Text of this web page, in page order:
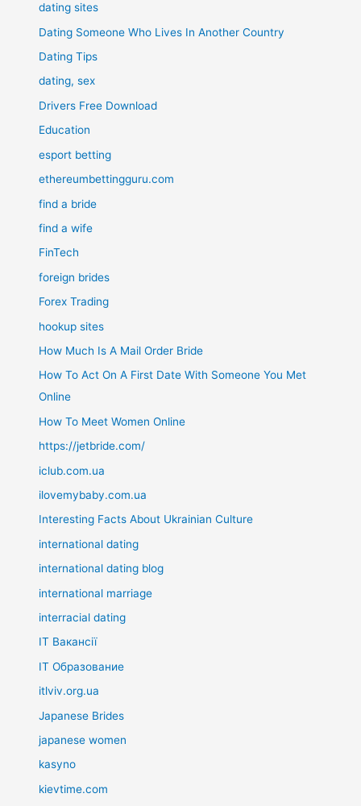
dating sites
Dating Someone Who Lives In Another Country
Dating Tips
dating, sex
Drivers Free Download
Education
esport betting
ethereumbettingguru.com
find a bride
find a wife
FinTech
foreign brides
Forex Trading
hookup sites
How Much Is A Mail Order Bride
How To Act On A First Date With Someone You Met
Online
How To Meet Women Online
https://jetbride.com/
iclub.com.ua
ilovemybaby.com.ua
Interesting Facts About Ukrainian Culture
international dating
international dating blog
international marriage
interracial dating
IT Вакансії
IT Образование
itlviv.org.ua
Japanese Brides
japanese women
kasyno
kievtime.com